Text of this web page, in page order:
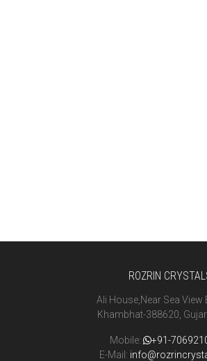
ROZRIN
Ali House,Near Sea View
Khambhat-388620,
Mobile: +91-
E-Mail: